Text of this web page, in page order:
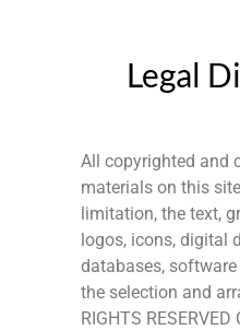
Legal
All copyrighted and
materials on this
limitation, the text,
logos, icons, digital
databases,
the selection and
RIGHTS